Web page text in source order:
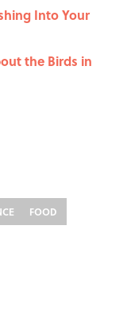
Into Your
the Birds in
FOOD